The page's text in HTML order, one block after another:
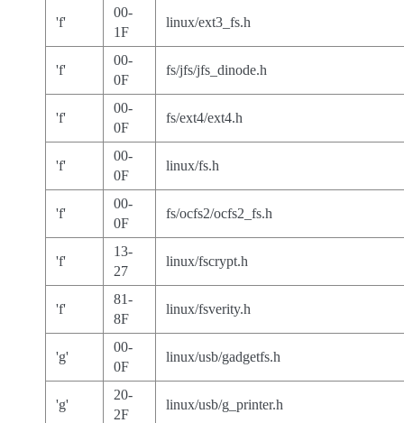
'f'
00-
1F
linux/ext3_fs.h
'f'
00-
0F
fs/jfs/jfs_dinode.h
'f'
00-
0F
fs/ext4/ext4.h
'f'
00-
0F
linux/fs.h
'f'
00-
0F
fs/ocfs2/ocfs2_fs.h
'f'
13-
27
linux/fscrypt.h
'f'
81-
8F
linux/fsverity.h
'g'
00-
0F
linux/usb/gadgetfs.h
'g'
20-
2F
linux/usb/g_printer.h